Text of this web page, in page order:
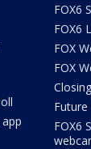
FOX6
FOX6
FOX
FOX
FOX6